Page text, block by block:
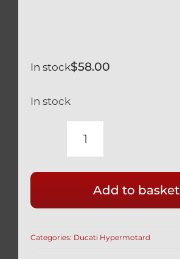
$58.00
In stock
In stock
DUCATI
939
HYPERMOTARD
SILVER
55MM
Add to basket
Categories: Ducati Hypermotard